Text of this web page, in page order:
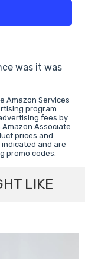
was it was
Amazon Services
program
fees by
Amazon Associate
prices and
and are
promo codes.
LIKE